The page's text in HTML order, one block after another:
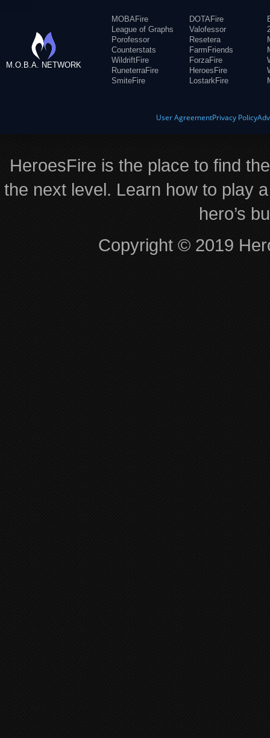
M.O.B.A. NETWORK
MOBAFire
League of Graphs
Porofessor
Counterstats
WildriftFire
RuneterraFire
SmiteFire
DOTAFire
Valofessor
Resetera
FarmFriends
ForzaFire
HeroesFire
LostarkFire
User AgreementPrivacy Policy
HeroesFire is the place to find
the next level. Learn how to play
hero’s
Copyright © 2019